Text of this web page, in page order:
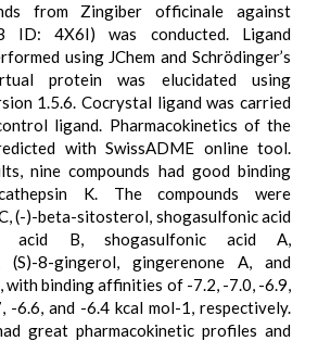
from Zingiber officinale against
ID: 4X6I) was conducted. Ligand
using JChem and Schrödinger’s
protein was elucidated using
1.5.6. Cocrystal ligand was carried
ligand. Pharmacokinetics of the
with SwissADME online tool.
nine compounds had good binding
K. The compounds were
(-)-beta-sitosterol, shogasulfonic acid
acid B, shogasulfonic acid A,
(S)-8-gingerol, gingerenone A, and
with binding affinities of -7.2, -7.0, -6.9,
-6.6, and -6.4 kcal mol-1, respectively.
great pharmacokinetic profiles and